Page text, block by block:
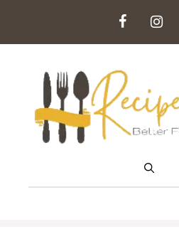
content